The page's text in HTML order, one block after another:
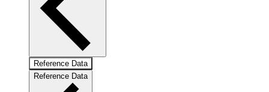
Reference Data
Reference Data